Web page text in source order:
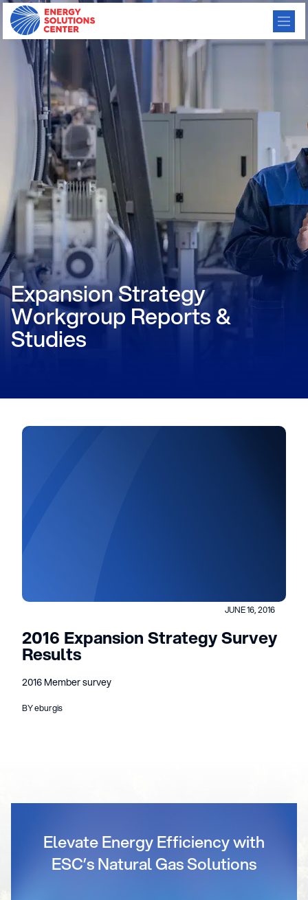
Expansion Strategy
Workgroup Reports &
Studies
JUNE 16, 2016
2016 Expansion Strategy Survey
Results
2016 Member survey
BY eburgis
Elevate Energy Efficiency with
ESC’s Natural Gas Solutions